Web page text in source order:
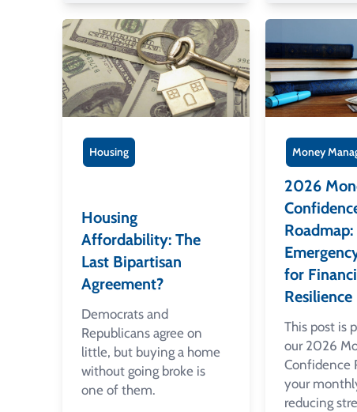
Housing
Housing
Affordability: The
Last Bipartisan
Agreement?
Democrats and
Republicans agree on
little, but buying a home
without going broke is
one of them.
Money
2026
for
Resilience
This post is
our 2026
Confidence
your
reducing